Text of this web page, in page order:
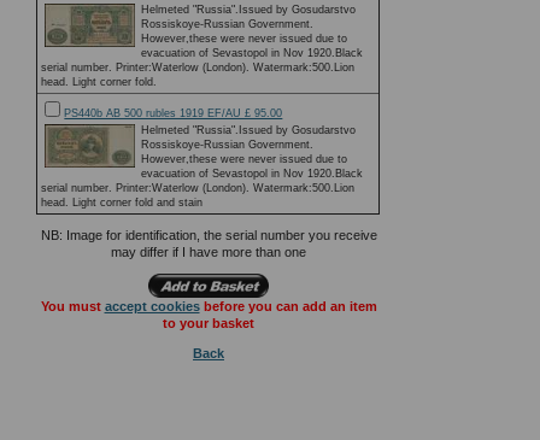
Helmeted "Russia".Issued by Gosudarstvo
Rossiskoye-Russian Government.
However,these were never issued due to
evacuation of Sevastopol in Nov 1920.Black
serial number. Printer:Waterlow (London). Watermark:500.Lion
head. Light corner fold.
PS440b AB 500 rubles 1919 EF/AU £ 95.00
Helmeted "Russia".Issued by Gosudarstvo
Rossiskoye-Russian Government.
However,these were never issued due to
evacuation of Sevastopol in Nov 1920.Black
serial number. Printer:Waterlow (London). Watermark:500.Lion
head. Light corner fold and stain
NB: Image for identification, the serial number you receive
may differ if I have more than one
You must accept cookiesbefore you can add an item
to your basket
Back